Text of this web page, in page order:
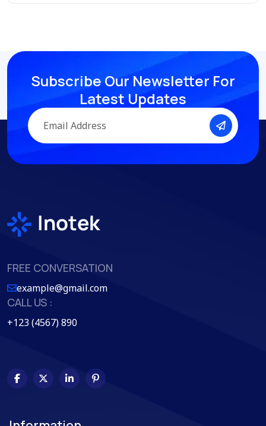
Subscribe Our Newsletter For
Latest Updates
FREE CONVERSATION
example@gmail.com
CALL US :
+123 (4567) 890